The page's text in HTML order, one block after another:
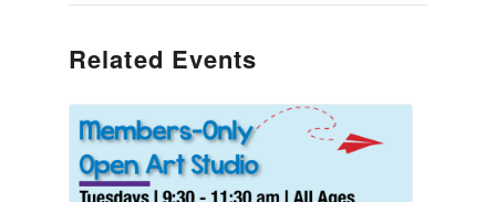
Related Events